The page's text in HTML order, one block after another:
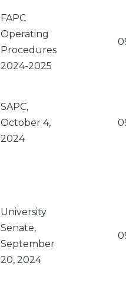
FAPC
Operating
Procedures
2024-2025
SAPC,
October 4,
2024
University
Senate,
September
20, 2024